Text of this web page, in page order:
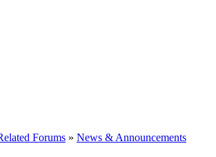
Forums » News & Announcements